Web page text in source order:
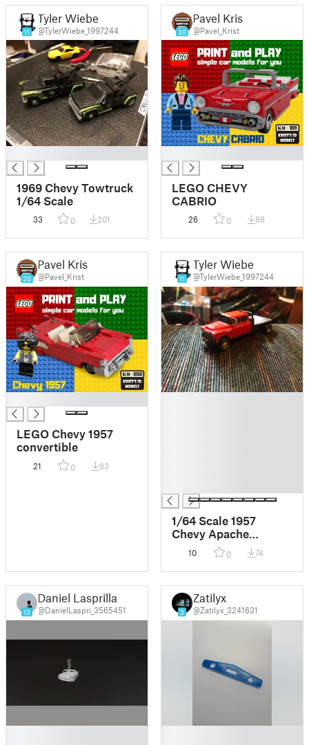
11
Tyler Wiebe
@TylerWiebe_1997244
1969 Chevy Towtruck
1/64 Scale
33 0 201
30
Pavel Krist
@Pavel_Krist
LEGO CHEVY
CABRIO
26 0 88
30
Pavel Krist
@Pavel_Krist
LEGO Chevy 1957
convertible
21 0 83
11
Tyler Wiebe
@TylerWiebe_1997244
1/64 Scale 1957
Chevy Apache
Crewcab
10 0 74
13
Daniel Lasprilla
@DanielLaspri_3565451 3
Zatilyx
@Zatilyx_3241631